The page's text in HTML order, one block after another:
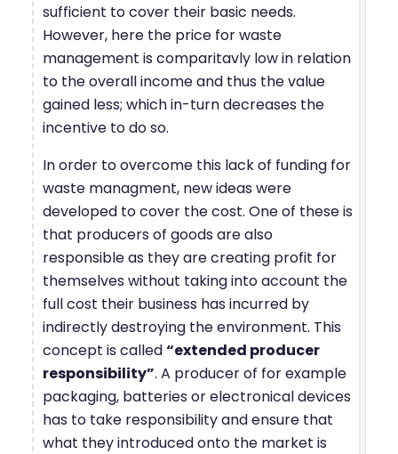
sufficient to cover their basic needs.
However, here the price for waste
management is comparitavly low in relation
to the overall income and thus the value
gained less; which in-turn decreases the
incentive to do so.
In order to overcome this lack of funding for
waste managment, new ideas were
developed to cover the cost. One of these is
that producers of goods are also
responsible as they are creating profit for
themselves without taking into account the
full cost their business has incurred by
indirectly destroying the environment. This
concept is called“extended producer
responsibility”. A producer of for example
packaging, batteries or electronical devices
has to take responsibility and ensure that
what they introduced onto the market is